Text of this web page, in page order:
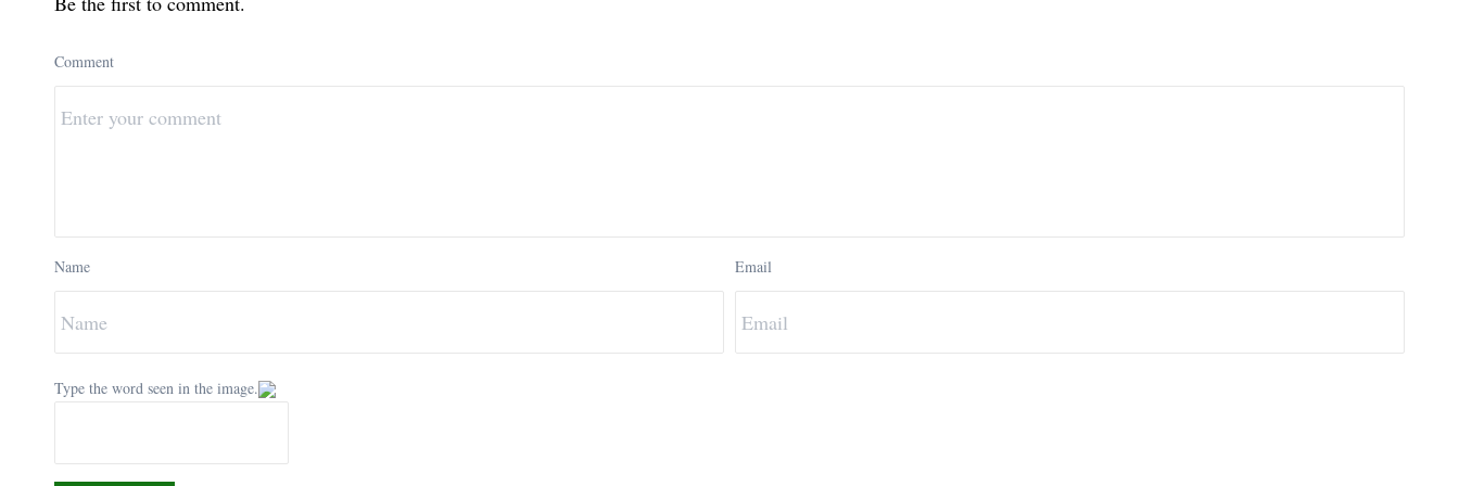
Comment
Name Email
Type the word seen in the image.